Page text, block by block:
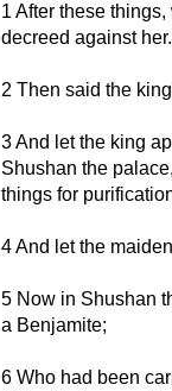
1 After these
decreed against her.
2 Then said the
3 And let the king
Shushan the
things for
4 And let the
5 Now in Shushan
a Benjamite;
6 Who had been